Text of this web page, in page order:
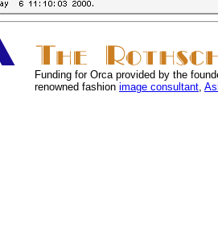
Funding for Orca provided by the
renowned fashion image consultant,